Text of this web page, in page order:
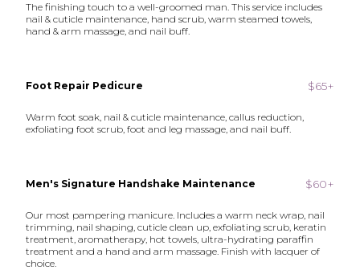
The finishing touch to a well-groomed man. This service includes
nail & cuticle maintenance, hand scrub, warm steamed towels,
hand & arm massage, and nail buff.
Foot Repair Pedicure $65+
Warm foot soak, nail & cuticle maintenance, callus reduction,
exfoliating foot scrub, foot and leg massage, and nail buff.
Men's Signature Handshake Maintenance $60+
Our most pampering manicure. Includes a warm neck wrap, nail
trimming, nail shaping, cuticle clean up, exfoliating scrub, keratin
treatment, aromatherapy, hot towels, ultra-hydrating paraffin
treatment and a hand and arm massage. Finish with lacquer of
choice.